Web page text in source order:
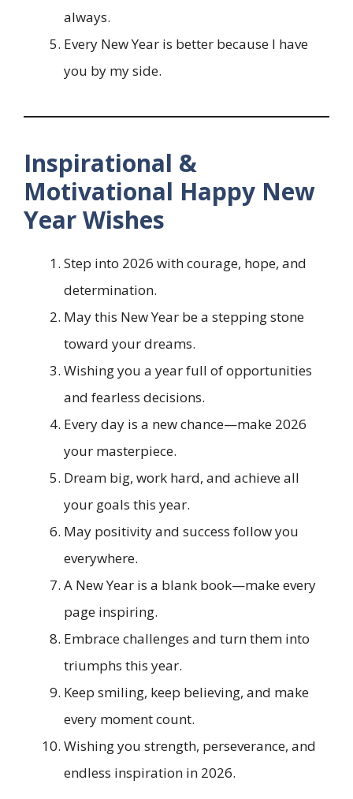
always.
Every New Year is better because I have
you by my side.
Inspirational &
Motivational Happy New
Year Wishes
Step into 2026 with courage, hope, and
determination.
May this New Year be a stepping stone
toward your dreams.
Wishing you a year full of opportunities
and fearless decisions.
Every day is a new chance—make 2026
your masterpiece.
Dream big, work hard, and achieve all
your goals this year.
May positivity and success follow you
everywhere.
A New Year is a blank book—make every
page inspiring.
Embrace challenges and turn them into
triumphs this year.
Keep smiling, keep believing, and make
every moment count.
Wishing you strength, perseverance, and
endless inspiration in 2026.